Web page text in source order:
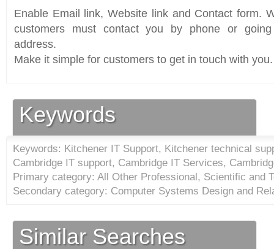
Enable Email link, Website link and Contact form.
customers must contact you by phone or
address.
Make it simple for customers to get in touch with you.
Keywords
Keywords: Kitchener IT Support, Kitchener technical
Cambridge IT support, Cambridge IT Services,
Primary category: All Other Professional, Scientific and
Secondary category: Computer Systems Design and
Similar Searches